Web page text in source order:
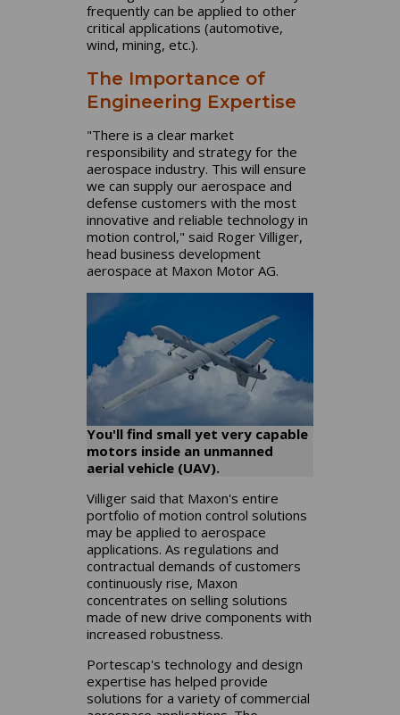
frequently can be applied to other
critical applications (automotive,
wind, mining, etc.).
The Importance of
Engineering Expertise
"There is a clear market
responsibility and strategy for the
aerospace industry. This will ensure
we can supply our aerospace and
defense customers with the most
innovative and reliable technology in
motion control," said Roger Villiger,
head business development
aerospace at Maxon Motor AG.
You'll find small yet very capable
motors inside an unmanned
aerial vehicle (UAV).
Villiger said that Maxon's entire
portfolio of motion control solutions
may be applied to aerospace
applications. As regulations and
contractual demands of customers
continuously rise, Maxon
concentrates on selling solutions
made of new drive components with
increased robustness.
Portescap's technology and design
expertise has helped provide
solutions for a variety of commercial